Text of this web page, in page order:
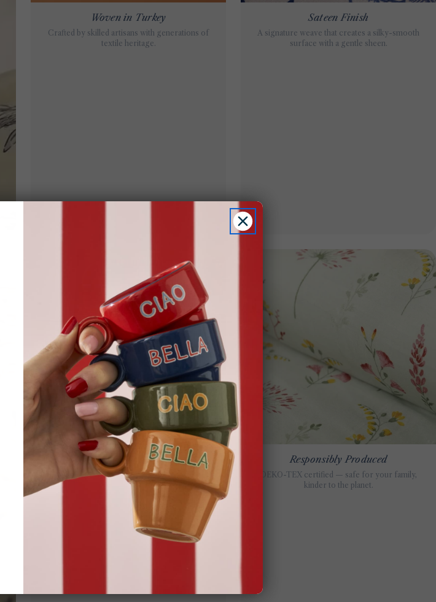
Woven in Turkey
Crafted by skilled artisans with generations of
textile heritage.
Sateen Finish
A signature weave that creates a silky-smooth
surface with a gentle sheen.
Thoughtful Details
From the stitching to the packaging, every step is
designed with intention.
Responsibly Produced
OEKO-TEX certified — safe for your family,
kinder to the planet.